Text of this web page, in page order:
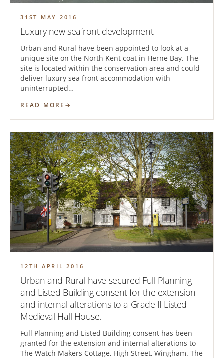
31ST MAY 2016
Luxury new seafront development
Urban and Rural have been appointed to look at a
unique site on the North Kent coat in Herne Bay. The
site is located within the conservation area and could
deliver luxury sea front accommodation with
uninterrupted…
READ MORE
12TH APRIL 2016
Urban and Rural have secured Full Planning
and Listed Building consent for the extension
and internal alterations to a Grade II Listed
Medieval Hall House.
Full Planning and Listed Building consent has been
granted for the extension and internal alterations to
The Watch Makers Cottage, High Street, Wingham. The